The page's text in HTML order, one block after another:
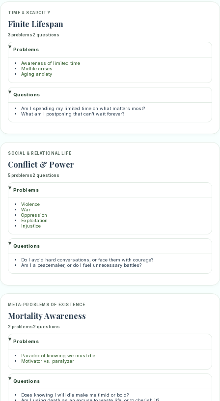
TIME & SCARCITY
Finite Lifespan
3 problems2 questions
Problems
Awareness of limited time
Midlife crises
Aging anxiety
Questions
Am I spending my limited time on what matters most?
What am I postponing that can’t wait forever?
SOCIAL & RELATIONAL LIFE
Conflict & Power
5 problems2 questions
Problems
Violence
War
Oppression
Exploitation
Injustice
Questions
Do I avoid hard conversations, or face them with courage?
Am I a peacemaker, or do I fuel unnecessary battles?
META-PROBLEMS OF EXISTENCE
Mortality Awareness
2 problems2 questions
Problems
Paradox of knowing we must die
Motivator vs. paralyzer
Questions
Does knowing I will die make me timid or bold?